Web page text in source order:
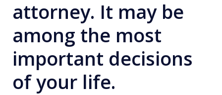
attorney. It may be
among the most
important decisions
of your life.